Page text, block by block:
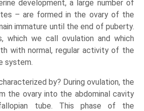
development, a large number of
– are formed in the ovary of the
immature until the end of puberty.
which we call ovulation and which
with normal, regular activity of the
system.
by? During ovulation, the
the ovary into the abdominal cavity
tube. This phase of the